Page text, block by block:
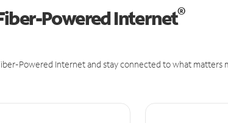
Powered Internet®
Powered Internet and stay connected to what matters